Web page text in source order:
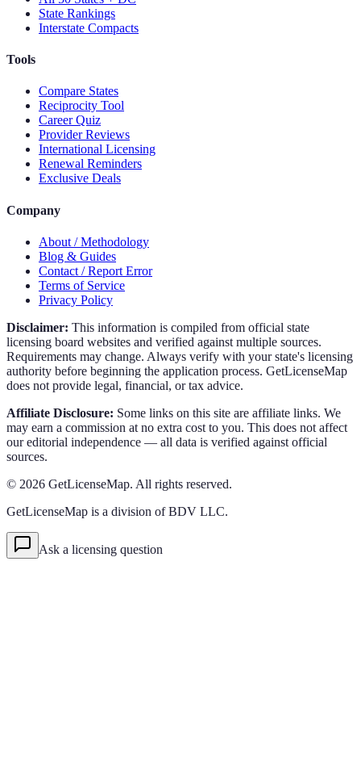
State Rankings
Interstate Compacts
Tools
Compare States
Reciprocity Tool
Career Quiz
Provider Reviews
International Licensing
Renewal Reminders
Exclusive Deals
Company
About / Methodology
Blog & Guides
Contact / Report Error
Terms of Service
Privacy Policy
Disclaimer: This information is compiled from official state
licensing board websites and verified against multiple sources.
Requirements may change. Always verify with your state's licensing
authority before beginning the application process. GetLicenseMap
does not provide legal, financial, or tax advice.
Affiliate Disclosure: Some links on this site are affiliate links. We
may earn a commission at no extra cost to you. This does not affect
our editorial independence — all data is verified against official
sources.
© 2026 GetLicenseMap. All rights reserved.
GetLicenseMap is a division of BDV LLC.
Ask a licensing question